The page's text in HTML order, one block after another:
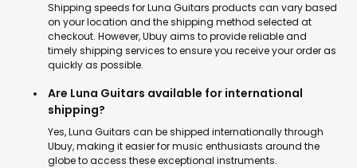
Shipping speeds for Luna Guitars products can vary based
on your location and the shipping method selected at
checkout. However, Ubuy aims to provide reliable and
timely shipping services to ensure you receive your order as
quickly as possible.
Are Luna Guitars available for international
shipping?
Yes, Luna Guitars can be shipped internationally through
Ubuy, making it easier for music enthusiasts around the
globe to access these exceptional instruments.